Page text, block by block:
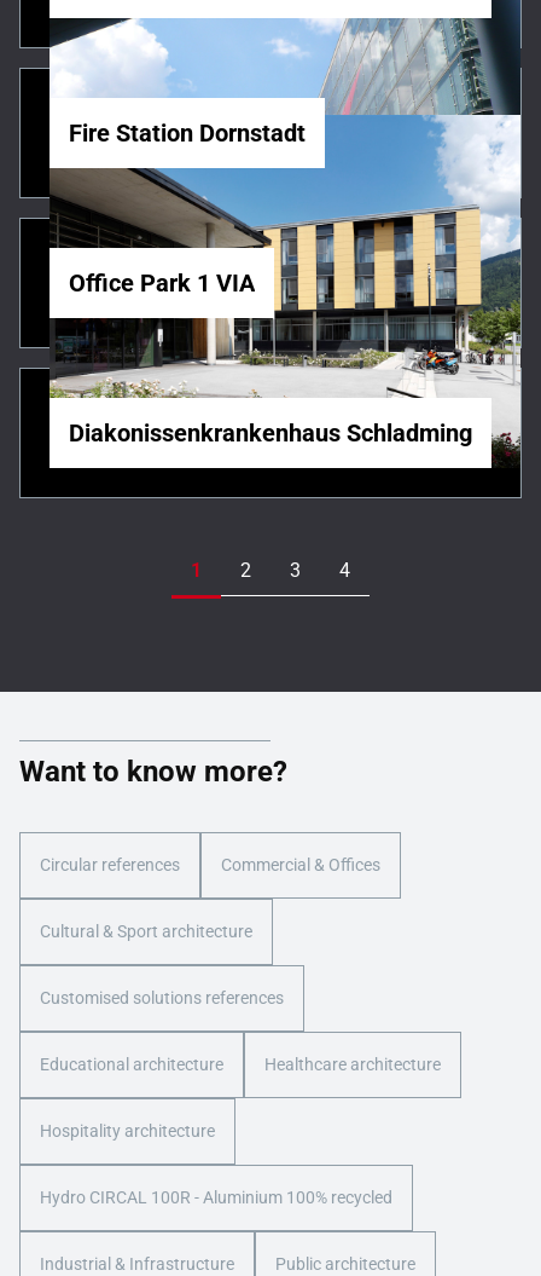
Fire Station Dornstadt
Office Park 1 VIA
Diakonissenkrankenhaus Schladming
Want to know more?
Circular references Commercial & Offices
Cultural & Sport architecture
Customised solutions references
Educational architecture Healthcare architecture
Hospitality architecture
Hydro CIRCAL 100R - Aluminium 100% recycled
Industrial & Infrastructure Public architecture